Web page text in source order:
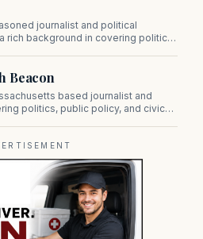
the Commonwealth.
journalist and political
rich background in covering politics,
Beacon
based journalist and
politics, public policy, and civic